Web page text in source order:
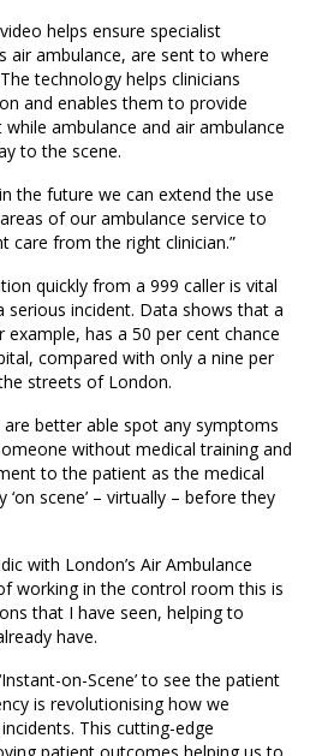
video helps ensure specialist
air ambulance, are sent to where
technology helps clinicians
and enables them to provide
ambulance and air ambulance
to the scene.
the future we can extend the use
of our ambulance service to
care from the right clinician.”
quickly from a 999 caller is vital
incident. Data shows that a
has a 50 per cent chance
compared with only a nine per
streets of London.
better able spot any symptoms
without medical training and
to the patient as the medical
scene’ – virtually – before they
with London’s Air Ambulance
working in the control room this is
that I have seen, helping to
have.
on-Scene’ to see the patient
is revolutionising how we
This cutting-edge